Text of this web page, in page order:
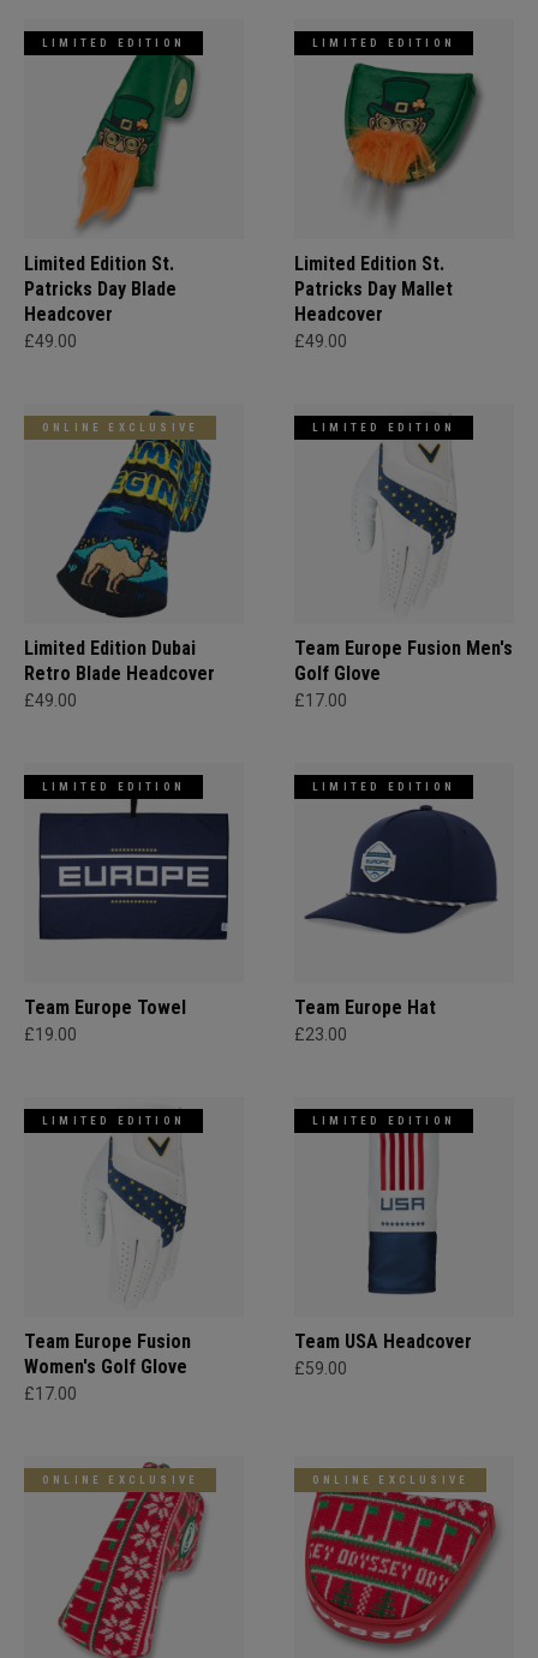
LIMITED EDITION
Limited Edition St.
Patricks Day Blade
Headcover
£49.00
LIMITED EDITION
Limited Edition St.
Patricks Day Mallet
Headcover
£49.00
ONLINE EXCLUSIVE
Limited Edition Dubai
Retro Blade Headcover
£49.00
LIMITED EDITION
Team Europe Fusion Men's
Golf Glove
£17.00
LIMITED EDITION
Team Europe Towel
£19.00
LIMITED EDITION
Team Europe Hat
£23.00
LIMITED EDITION
Team Europe Fusion
Women's Golf Glove
£17.00
LIMITED EDITION
Team USA Headcover
£59.00
ONLINE EXCLUSIVE ONLINE EXCLUSIVE